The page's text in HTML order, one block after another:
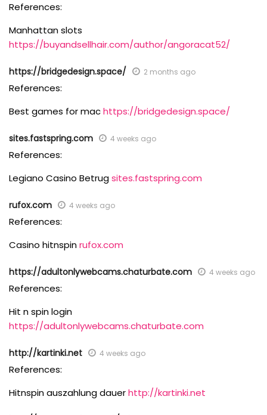
References:
Manhattan slots
https://buyandsellhair.com/author/angoracat52/
https://bridgedesign.space/ 2 months ago
References:
Best games for machttps://bridgedesign.space/
sites.fastspring.com 4 weeks ago
References:
Legiano Casino Betrugsites.fastspring.com
rufox.com 4 weeks ago
References:
Casino hitnspinrufox.com
https://adultonlywebcams.chaturbate.com 4 weeks ago
References:
Hit n spin login
https://adultonlywebcams.chaturbate.com
http://kartinki.net 4 weeks ago
References:
Hitnspin auszahlung dauerhttp://kartinki.net